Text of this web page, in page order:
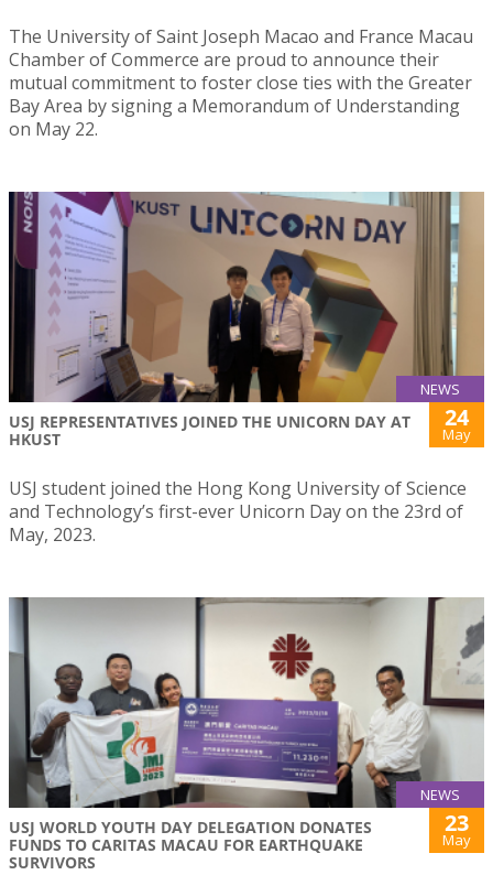
The University of Saint Joseph Macao and France Macau
Chamber of Commerce are proud to announce their
mutual commitment to foster close ties with the Greater
Bay Area by signing a Memorandum of Understanding
on May 22.
NEWS
USJ REPRESENTATIVES JOINED THE UNICORN DAY AT
HKUST
24
May
USJ student joined the Hong Kong University of Science
and Technology’s first-ever Unicorn Day on the 23rd of
May, 2023.
NEWS
USJ WORLD YOUTH DAY DELEGATION DONATES
FUNDS TO CARITAS MACAU FOR EARTHQUAKE
SURVIVORS
23
May